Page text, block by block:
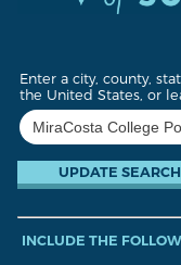
Enter a city, county,
the United States, or
INCLUDE THE